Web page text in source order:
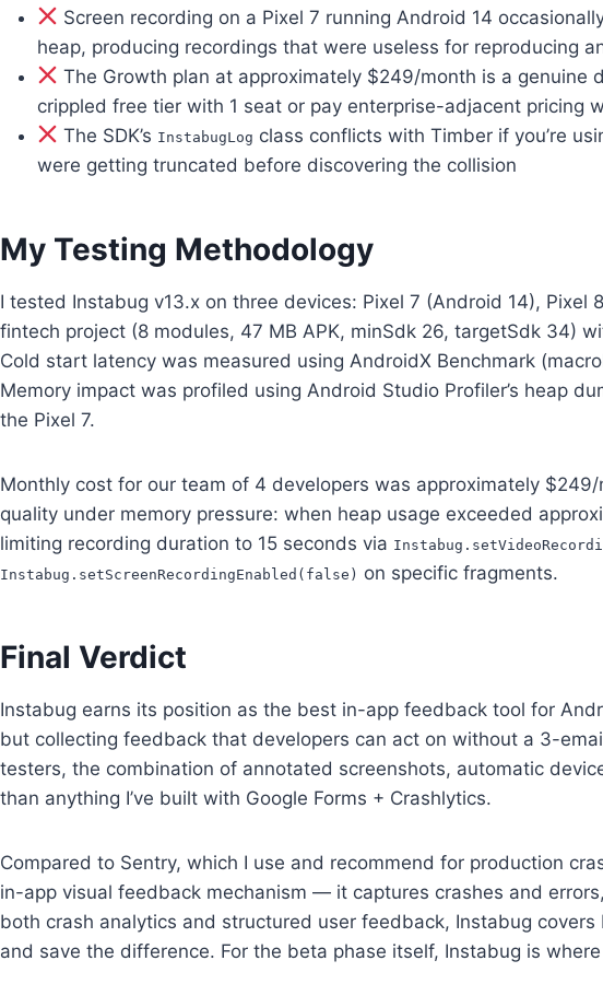
Screen recording on a Pixel 7 running Android 14
heap, producing recordings that were useless for reproducing
The Growth plan at approximately $249/month is a
crippled free tier with 1 seat or pay enterprise-adjacent pricing
The SDK’s InstabugLog class conflicts with Timber if you’re
were getting truncated before discovering the collision
My Testing Methodology
I tested Instabug v13.x on three devices: Pixel 7 (Android 14),
fintech project (8 modules, 47 MB APK, minSdk 26, targetSdk 34)
Cold start latency was measured using AndroidX Benchmark
Memory impact was profiled using Android Studio Profiler’s heap
the Pixel 7.
Monthly cost for our team of 4 developers was approximately
quality under memory pressure: when heap usage exceeded
limiting recording duration to 15 seconds via
Instabug.setScreenRecordingEnabled(false) on specific fragments.
Final Verdict
Instabug earns its position as the best in-app feedback tool for
but collecting feedback that developers can act on without a 3-
testers, the combination of annotated screenshots, automatic
than anything I’ve built with Google Forms + Crashlytics.
Compared to Sentry, which I use and recommend for production
in-app visual feedback mechanism — it captures crashes and
both crash analytics and structured user feedback, Instabug
and save the difference. For the beta phase itself, Instabug is